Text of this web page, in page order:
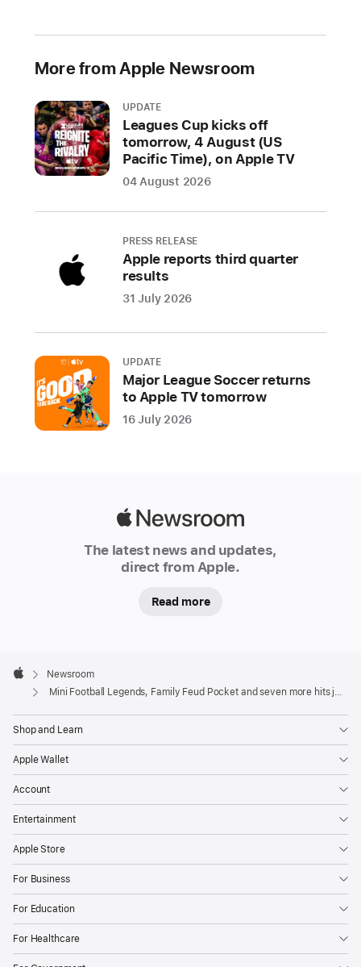
up
cleats
arcade-
style
soccer
glory
b
L
g
e
nurture
beloved
al
g
o
2
build
coffee
More from Apple Newsroom
UPDATE
Leagues Cup kicks off
tomorrow, 4 August (US
Pacific Time), on Apple TV
04 August 2026
PRESS RELEASE
Apple reports third quarter
results
31 July 2026
UPDATE
Major League Soccer returns
to Apple TV tomorrow
16 July 2026
The latest news and updates,
direct from Apple.
Read more
Footer

Apple
Newsroom
Mini Football Legends, Family Feud Pocket and seven more hits join Apple Arcade
Shop and Learn
Apple Wallet
Account
Entertainment
Apple Store
For Business
For Education
For Healthcare